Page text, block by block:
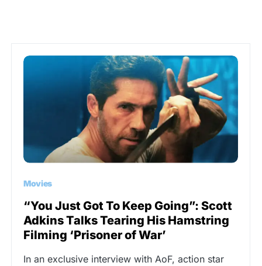
Movies
“You Just Got To Keep Going”: Scott
Adkins Talks Tearing His Hamstring
Filming ‘Prisoner of War’
In an exclusive interview with AoF, action star